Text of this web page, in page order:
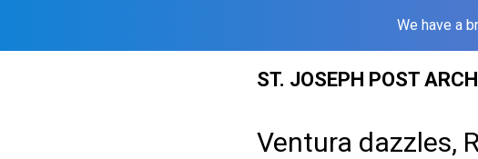
We have a
ST. JOSEPH POST
Ventura dazzles,